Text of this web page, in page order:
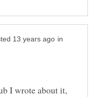
in
I wrote about it,